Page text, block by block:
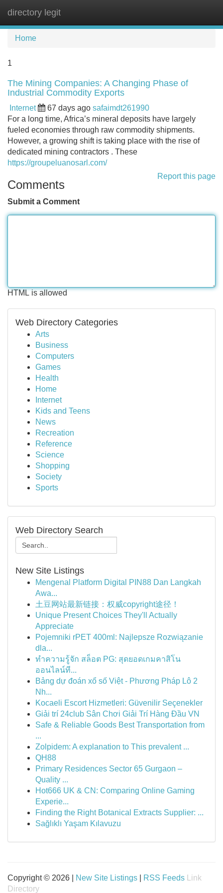
directory legit
Home
1
The Mining Companies: A Changing Phase of
Industrial Commodity Exports
Internet 67 days ago safaimdt261990
For a long time, Africa’s mineral deposits have largely
fueled economies through raw commodity shipments.
However, a growing shift is taking place with the rise of
dedicated mining contractors . These
https://groupeluanosarl.com/
Report this page
Comments
Submit a Comment
HTML is allowed
Web Directory Categories
Arts
Business
Computers
Games
Health
Home
Internet
Kids and Teens
News
Recreation
Reference
Science
Shopping
Society
Sports
Web Directory Search
New Site Listings
Mengenal Platform Digital PIN88 Dan Langkah
Awa...
土豆网站最新链接：权威copyright途径！
Unique Present Choices They'll Actually
Appreciate
Pojemniki rPET 400ml: Najlepsze Rozwiązanie
dla...
ทำความรู้จัก สล็อต PG: สุดยอดเกมคาสิโน
ออนไลน์ที...
Bảng dự đoán xổ số Việt - Phương Pháp Lô 2
Nh...
Kocaeli Escort Hizmetleri: Güvenilir Seçenekler
Giải trí 24club Sân Chơi Giải Trí Hàng Đầu VN
Safe & Reliable Goods Best Transportation from
...
Zolpidem: A explanation to This prevalent ...
QH88
Primary Residences Sector 65 Gurgaon –
Quality ...
Hot666 UK & CN: Comparing Online Gaming
Experie...
Finding the Right Botanical Extracts Supplier: ...
Sağlıklı Yaşam Kılavuzu
Copyright © 2026 | New Site Listings RSS Feeds
Link
Directory